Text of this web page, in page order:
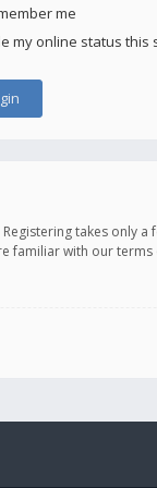
me
my online status this
takes only
familiar with our